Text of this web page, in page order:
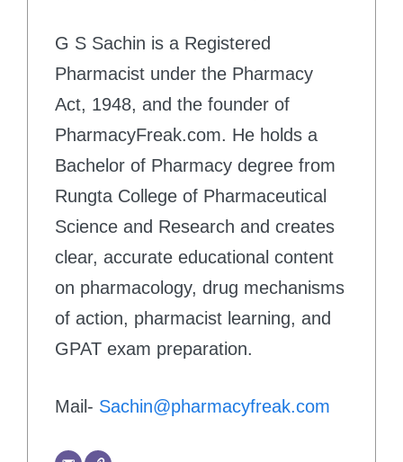
G S Sachin is a Registered
Pharmacist under the Pharmacy
Act, 1948, and the founder of
PharmacyFreak.com. He holds a
Bachelor of Pharmacy degree from
Rungta College of Pharmaceutical
Science and Research and creates
clear, accurate educational content
on pharmacology, drug mechanisms
of action, pharmacist learning, and
GPAT exam preparation.
Mail- Sachin@pharmacyfreak.com